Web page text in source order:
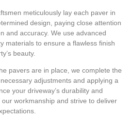
meticulously lay each paver in
design, paying close attention
and accuracy. We use advanced
materials to ensure a flawless finish
beauty.
pavers are in place, we complete the
adjustments and applying a
your driveway’s durability and
workmanship and strive to deliver